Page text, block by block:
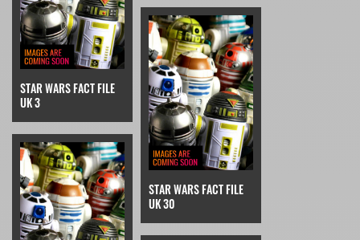
STAR WARS FACT FILE
UK 3
STAR WARS FACT FILE
UK 30